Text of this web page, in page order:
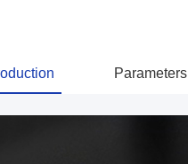
Parameters